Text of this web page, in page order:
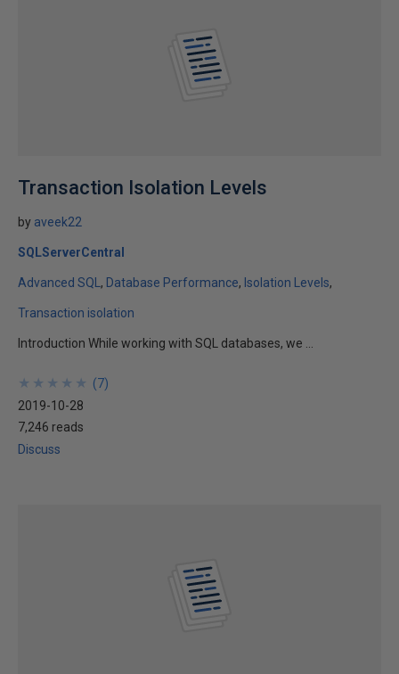
Transaction Isolation Levels
by aveek22
SQLServerCentral
Advanced SQL Database Performance Isolation Levels
Transaction isolation
Introduction While working with SQL databases, we ...
★
★
★
★
★
★
★
★
★
★ (7)
2019-10-28
7,246 reads
Discuss